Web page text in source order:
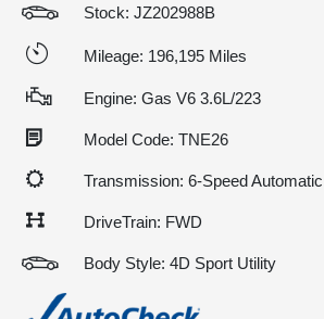
Stock: JZ202988B
Mileage: 196,195 Miles
Engine: Gas V6 3.6L/223
Model Code: TNE26
Transmission: 6-Speed Automatic
DriveTrain: FWD
Body Style: 4D Sport Utility